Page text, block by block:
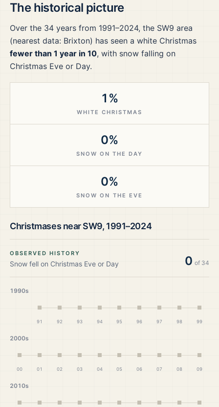
The historical picture
Over the 34 years from 1991–2024, the SW9 area
(nearest data: Brixton) has seen a white Christmas
fewer than 1 year in 10, with snow falling on
Christmas Eve or Day.
1%
WHITE CHRISTMAS
0%
SNOW ON THE DAY
0%
SNOW ON THE EVE
Christmases nearSW9, 1991–2024
OBSERVED HISTORY
Snow fell on Christmas Eve or Day 0 of 34
1990s
91 92 93 94 95 96 97 98 99
2000s
00 01 02 03 04 05 06 07 08 09
2010s